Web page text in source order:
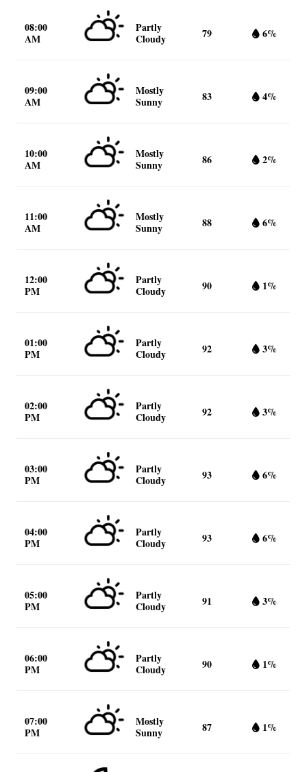
08:00
AM
Partly
Cloudy
79 6%
09:00
AM
Mostly
Sunny
83 4%
10:00
AM
Mostly
Sunny
86 2%
11:00
AM
Mostly
Sunny
88 6%
12:00
PM
Partly
Cloudy
90 1%
01:00
PM
Partly
Cloudy
92 3%
02:00
PM
Partly
Cloudy
92 3%
03:00
PM
Partly
Cloudy
93 6%
04:00
PM
Partly
Cloudy
93 6%
05:00
PM
Partly
Cloudy
91 3%
06:00
PM
Partly
Cloudy
90 1%
07:00
PM
Mostly
Sunny
87 1%